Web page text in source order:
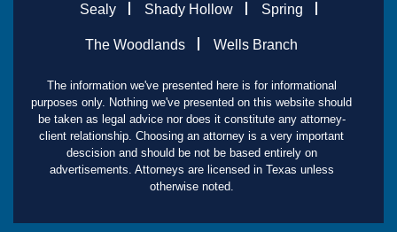
Sealy Shady Hollow Spring
The Woodlands Wells Branch
The information we've presented here is for informational
purposes only. Nothing we've presented on this website should
be taken as legal advice nor does it constitute any attorney-
client relationship. Choosing an attorney is a very important
descision and should be not be based entirely on
advertisements. Attorneys are licensed in Texas unless
otherwise noted.